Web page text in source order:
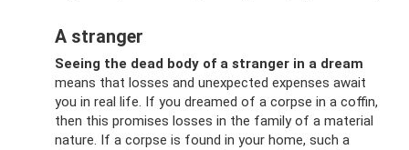
A stranger
Seeing the dead body of a stranger in a dream
means that losses and unexpected expenses await
you in real life. If you dreamed of a corpse in a coffin,
then this promises losses in the family of a material
nature. If a corpse is found in your home, such a